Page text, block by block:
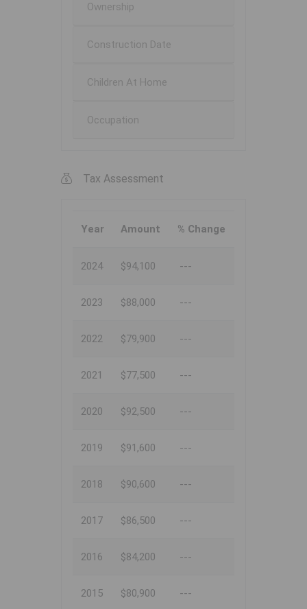
Ownership
Construction Date
Children At Home
Occupation
Tax Assessment
Year Amount % Change
2024 $94,100 ---
2023 $88,000 ---
2022 $79,900 ---
2021 $77,500 ---
2020 $92,500 ---
2019 $91,600 ---
2018 $90,600 ---
2017 $86,500 ---
2016 $84,200 ---
2015 $80,900 ---